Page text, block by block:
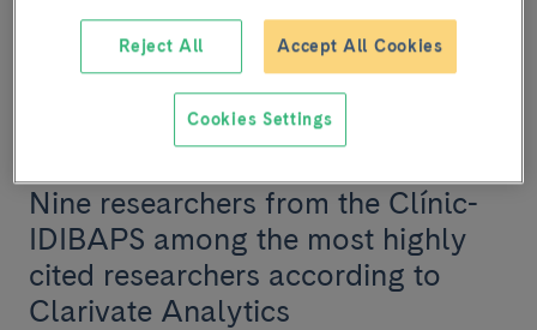
Nine researchers from the Clínic-
IDIBAPS among the most highly
cited researchers according to
Clarivate Analytics
Reject All Accept All Cookies
Cookies Settings